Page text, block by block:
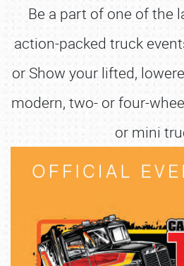
Be a part of one of the
action-packed truck
or Show your lifted,
modern, two- or four-
or mini